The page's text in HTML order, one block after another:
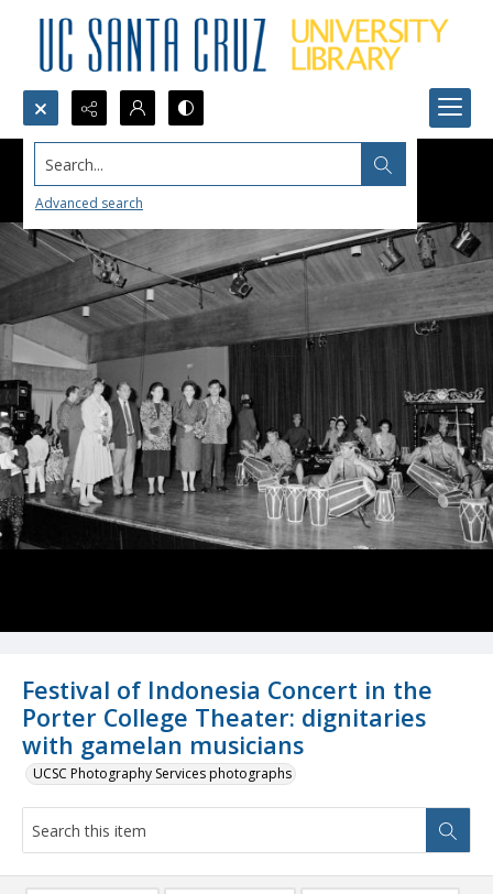
Search...
Advanced search
Festival of Indonesia Concert in the
Porter College Theater: dignitaries
with gamelan musicians
UCSC Photography Services photographs